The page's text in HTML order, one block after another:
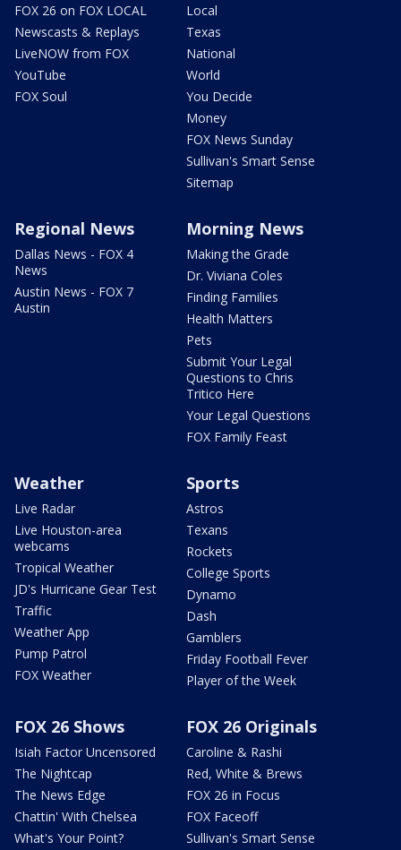
FOX 26 on FOX LOCAL
Newscasts & Replays
LiveNOW from FOX
YouTube
FOX Soul
Local
Texas
National
World
You Decide
Money
FOX News Sunday
Sullivan's Smart Sense
Sitemap
Regional News
Dallas News - FOX 4
News
Austin News - FOX 7
Austin
Morning News
Making the Grade
Dr. Viviana Coles
Finding Families
Health Matters
Pets
Submit Your Legal
Questions to Chris
Tritico Here
Your Legal Questions
FOX Family Feast
Weather
Live Radar
Live Houston-area
webcams
Tropical Weather
JD's Hurricane Gear Test
Traffic
Weather App
Pump Patrol
FOX Weather
Sports
Astros
Texans
Rockets
College Sports
Dynamo
Dash
Gamblers
Friday Football Fever
Player of the Week
FOX 26 Shows
Isiah Factor Uncensored
The Nightcap
The News Edge
Chattin' With Chelsea
What's Your Point?
FOX 26 Originals
Caroline & Rashi
Red, White & Brews
FOX 26 in Focus
FOX Faceoff
Sullivan's Smart Sense